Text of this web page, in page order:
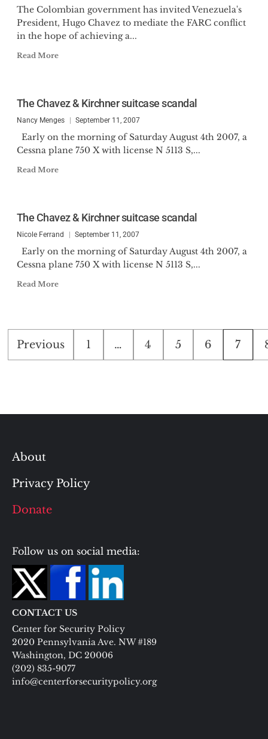
The Colombian government has invited Venezuela's
President, Hugo Chavez to mediate the FARC conflict
in the hope of achieving a...
Read More
The Chavez & Kirchner suitcase scandal
Nancy Menges September 11, 2007
Early on the morning of Saturday August 4th 2007, a
Cessna plane 750 X with license N 5113 S,...
Read More
The Chavez & Kirchner suitcase scandal
Nicole Ferrand September 11, 2007
Early on the morning of Saturday August 4th 2007, a
Cessna plane 750 X with license N 5113 S,...
Read More
Posts
pagination
Previous 1 … 4 5 6 7
About
Privacy Policy
Donate
Follow us on social media:
CONTACT US
Center for Security Policy
2020 Pennsylvania Ave. NW #189
Washington, DC 20006
(202) 835-9077
info@centerforsecuritypolicy.org